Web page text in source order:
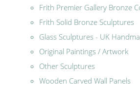
Frith Premier Gallery Bronze
Frith Solid Bronze Sculptures
Glass Sculptures - UK
Original Paintings / Artwork
Other Sculptures
Wooden Carved Wall Panels